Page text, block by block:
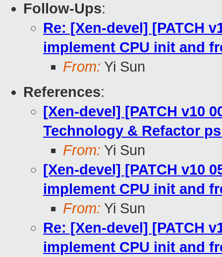
Follow-Ups:
Re: [Xen-devel] [PATCH
implement CPU init and
From: Yi Sun
References:
[Xen-devel] [PATCH v10
Technology & Refactor
From: Yi Sun
[Xen-devel] [PATCH v10
implement CPU init and
From: Yi Sun
Re: [Xen-devel] [PATCH
implement CPU init and